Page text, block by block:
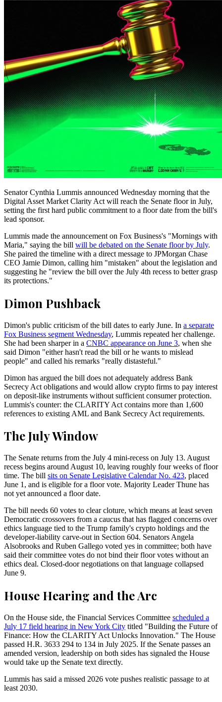
Senator Cynthia Lummis announced Wednesday morning that the
Digital Asset Market Clarity Act will reach the Senate floor in July,
setting the first hard public commitment to a floor date from the bill's
lead sponsor.
Lummis made the announcement on Fox Business's "Mornings with
Maria," saying the bill will be debated on the Senate floor by July.
She paired the timeline with a direct message to JPMorgan Chase
CEO Jamie Dimon, calling him "mistaken" about the legislation and
suggesting he "review the bill over the July 4th recess to better grasp
its protections."
Dimon Pushback
Dimon's public criticism of the bill dates to early June. In a separate
Fox Business segment Wednesday, Lummis repeated her challenge.
She had been sharper in a CNBC appearance on June 3, when she
said Dimon "either hasn't read the bill or he wants to mislead
people" and called his remarks "really distasteful."
Dimon has argued the bill does not adequately address Bank
Secrecy Act obligations and would allow crypto firms to pay interest
on deposit-like instruments without sufficient consumer protection.
Lummis's counter: the CLARITY Act contains more than 1,600
references to existing AML and Bank Secrecy Act requirements.
The July Window
The Senate returns from the July 4 mini-recess on July 13. August
recess begins around August 10, leaving roughly four weeks of floor
time. The bill sits on Senate Legislative Calendar No. 423, placed
June 1, and is eligible for a floor vote. Majority Leader Thune has
not yet announced a floor date.
The bill needs 60 votes to clear cloture, which means at least seven
Democratic crossovers from a caucus that has flagged concerns over
ethics language tied to the Trump family's crypto holdings and the
developer-liability carve-out in Section 604. Senators Angela
Alsobrooks and Ruben Gallego voted yes in committee; both have
said their committee votes do not bind their floor votes without an
ethics deal. Closed-door negotiations on that language collapsed
June 9.
House Hearing and the Arc
On the House side, the Financial Services Committee scheduled a
July 17 field hearing in New York City titled "Building the Future of
Finance: How the CLARITY Act Unlocks Innovation." The House
passed H.R. 3633 294 to 134 in July 2025. If the Senate passes an
amended version, leadership on both sides has signaled the House
would take up the Senate text directly.
Lummis has said a missed 2026 vote pushes realistic passage to at
least 2030.